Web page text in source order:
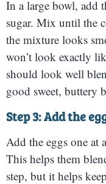
In a large bowl, add
sugar. Mix until the
the mixture looks
won’t look exactly
should look well
good sweet, buttery
Step 3: Add the
Add the eggs one at
This helps them
step, but it helps